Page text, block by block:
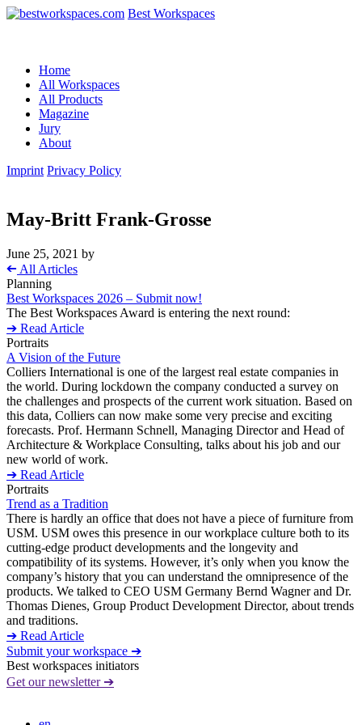
Best Workspaces
Home
All Workspaces
All Products
Magazine
Jury
About
Imprint Privacy Policy
May-Britt Frank-Grosse
June 25, 2021 by
➔ All Articles
Planning
Best Workspaces 2026 – Submit now!
The Best Workspaces Award is entering the next round:
➔ Read Article
Portraits
A Vision of the Future
Colliers International is one of the largest real estate companies in
the world. During lockdown the company conducted a survey on
the challenges and prospects of the current work situation. Based on
this data, Colliers can now make some very precise and exciting
forecasts. Prof. Hermann Schnell, Managing Director and Head of
Architecture & Workplace Consulting, talks about his job and our
new world of work.
➔ Read Article
Portraits
Trend as a Tradition
There is hardly an office that does not have a piece of furniture from
USM. USM owes this presence in our workplace culture both to its
cutting-edge product developments and the longevity and
compatibility of its systems. However, it’s only when you know the
company’s history that you can understand the omnipresence of the
products. We talked to CEO USM Germany Bernd Wagner and Dr.
Thomas Dienes, Group Product Development Director, about trends
and traditions.
➔ Read Article
Submit your workspace ➔
Best workspaces initiators
Get our newsletter ➔